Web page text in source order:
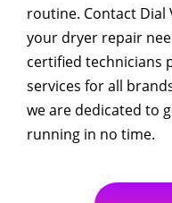
routine. Contact Dial
your dryer repair
certified technicians
services for all
we are dedicated to
running in no time.